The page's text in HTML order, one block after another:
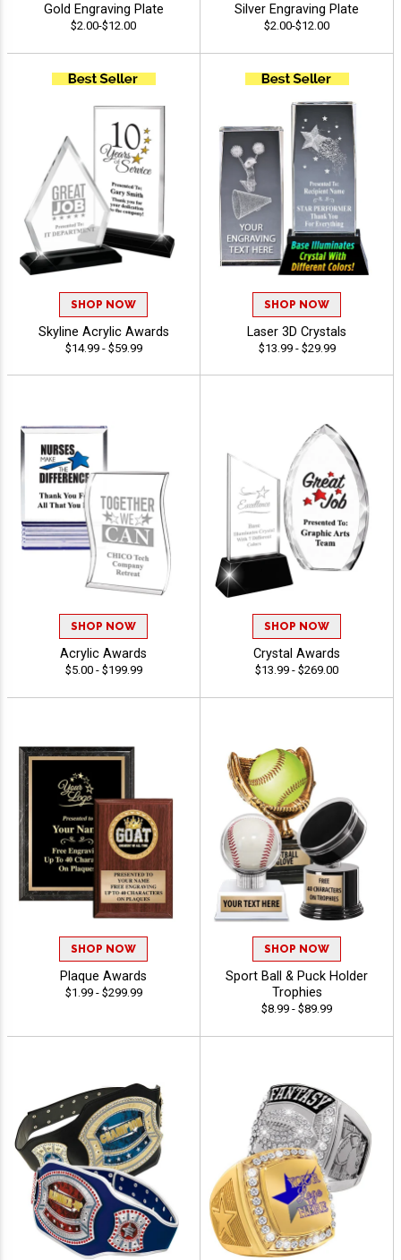
Gold Engraving Plate
$2.00-$12.00
Silver Engraving Plate
$2.00-$12.00
SHOP NOW
Skyline Acrylic Awards
$14.99 - $59.99
SHOP NOW
Laser 3D Crystals
$13.99 - $29.99
SHOP NOW
Acrylic Awards
$5.00 - $199.99
SHOP NOW
Crystal Awards
$13.99 - $269.00
SHOP NOW
Plaque Awards
$1.99 - $299.99
SHOP NOW
Sport Ball & Puck Holder
Trophies
$8.99 - $89.99